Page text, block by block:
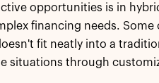
opportunities is in
financing needs.
fit neatly into a
situations through